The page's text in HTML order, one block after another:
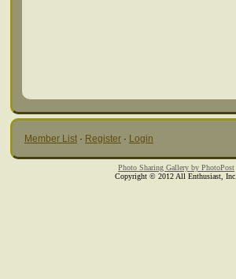
Member List · Register · Login
Photo Sharing Gallery by PhotoPost
Copyright © 2012 All Enthusiast, Inc.